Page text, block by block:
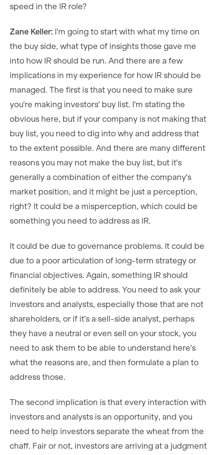
speed in the IR role?
Zane Keller: I'm going to start with what my time on
the buy side, what type of insights those gave me
into how IR should be run. And there are a few
implications in my experience for how IR should be
managed. The first is that you need to make sure
you're making investors' buy list. I'm stating the
obvious here, but if your company is not making that
buy list, you need to dig into why and address that
to the extent possible. And there are many different
reasons you may not make the buy list, but it's
generally a combination of either the company's
market position, and it might be just a perception,
right? It could be a misperception, which could be
something you need to address as IR.
It could be due to governance problems. It could be
due to a poor articulation of long-term strategy or
financial objectives. Again, something IR should
definitely be able to address. You need to ask your
investors and analysts, especially those that are not
shareholders, or if it's a sell-side analyst, perhaps
they have a neutral or even sell on your stock, you
need to ask them to be able to understand here's
what the reasons are, and then formulate a plan to
address those.
The second implication is that every interaction with
investors and analysts is an opportunity, and you
need to help investors separate the wheat from the
chaff. Fair or not, investors are arriving at a judgment